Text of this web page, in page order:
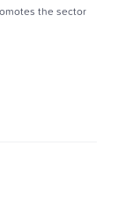
the sector